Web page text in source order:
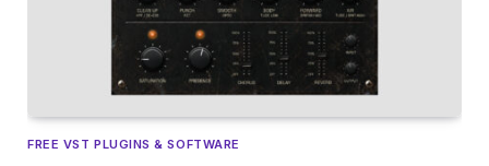
FREE VST PLUGINS & SOFTWARE